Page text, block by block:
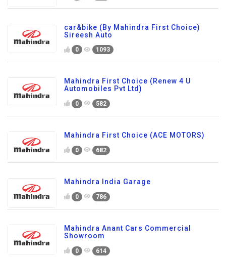
car&bike (By Mahindra First Choice)
Sireesh Auto
0 1093
Mahindra First Choice (Renew 4 U
Automobiles Pvt Ltd)
0 582
Mahindra First Choice (ACE MOTORS)
0 682
Mahindra India Garage
0 786
Mahindra Anant Cars Commercial
Showroom
0 614